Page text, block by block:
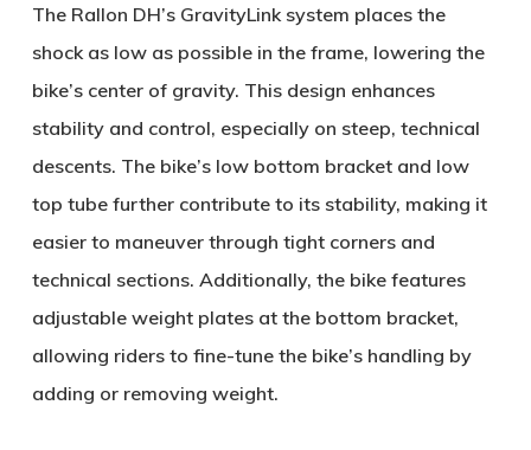
The Rallon DH’s GravityLink system places the
shock as low as possible in the frame, lowering the
bike’s center of gravity. This design enhances
stability and control, especially on steep, technical
descents. The bike’s low bottom bracketand low
top tubefurther contribute to its stability, making it
easier to maneuver through tight corners and
technical sections. Additionally, the bike features
adjustable weight platesat the bottom bracket,
allowing riders to fine-tune the bike’s handling by
adding or removing weight.